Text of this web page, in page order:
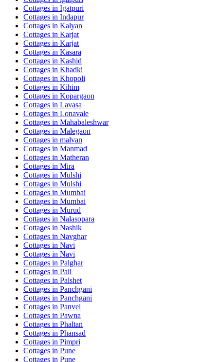
Cottages in Igatpuri
Cottages in Indapur
Cottages in Kalyan
Cottages in Karjat
Cottages in Karjat
Cottages in Kasara
Cottages in Kashid
Cottages in Khadki
Cottages in Khopoli
Cottages in Kihim
Cottages in Kopargaon
Cottages in Lavasa
Cottages in Lonavale
Cottages in Mahabaleshwar
Cottages in Malegaon
Cottages in malvan
Cottages in Manmad
Cottages in Matheran
Cottages in Mira
Cottages in Mulshi
Cottages in Mulshi
Cottages in Mumbai
Cottages in Mumbai
Cottages in Murud
Cottages in Nalasopara
Cottages in Nashik
Cottages in Navghar
Cottages in Navi
Cottages in Navi
Cottages in Palghar
Cottages in Pali
Cottages in Palshet
Cottages in Panchgani
Cottages in Panchgani
Cottages in Panvel
Cottages in Pawna
Cottages in Phaltan
Cottages in Phansad
Cottages in Pimpri
Cottages in Pune
Cottages in Pune